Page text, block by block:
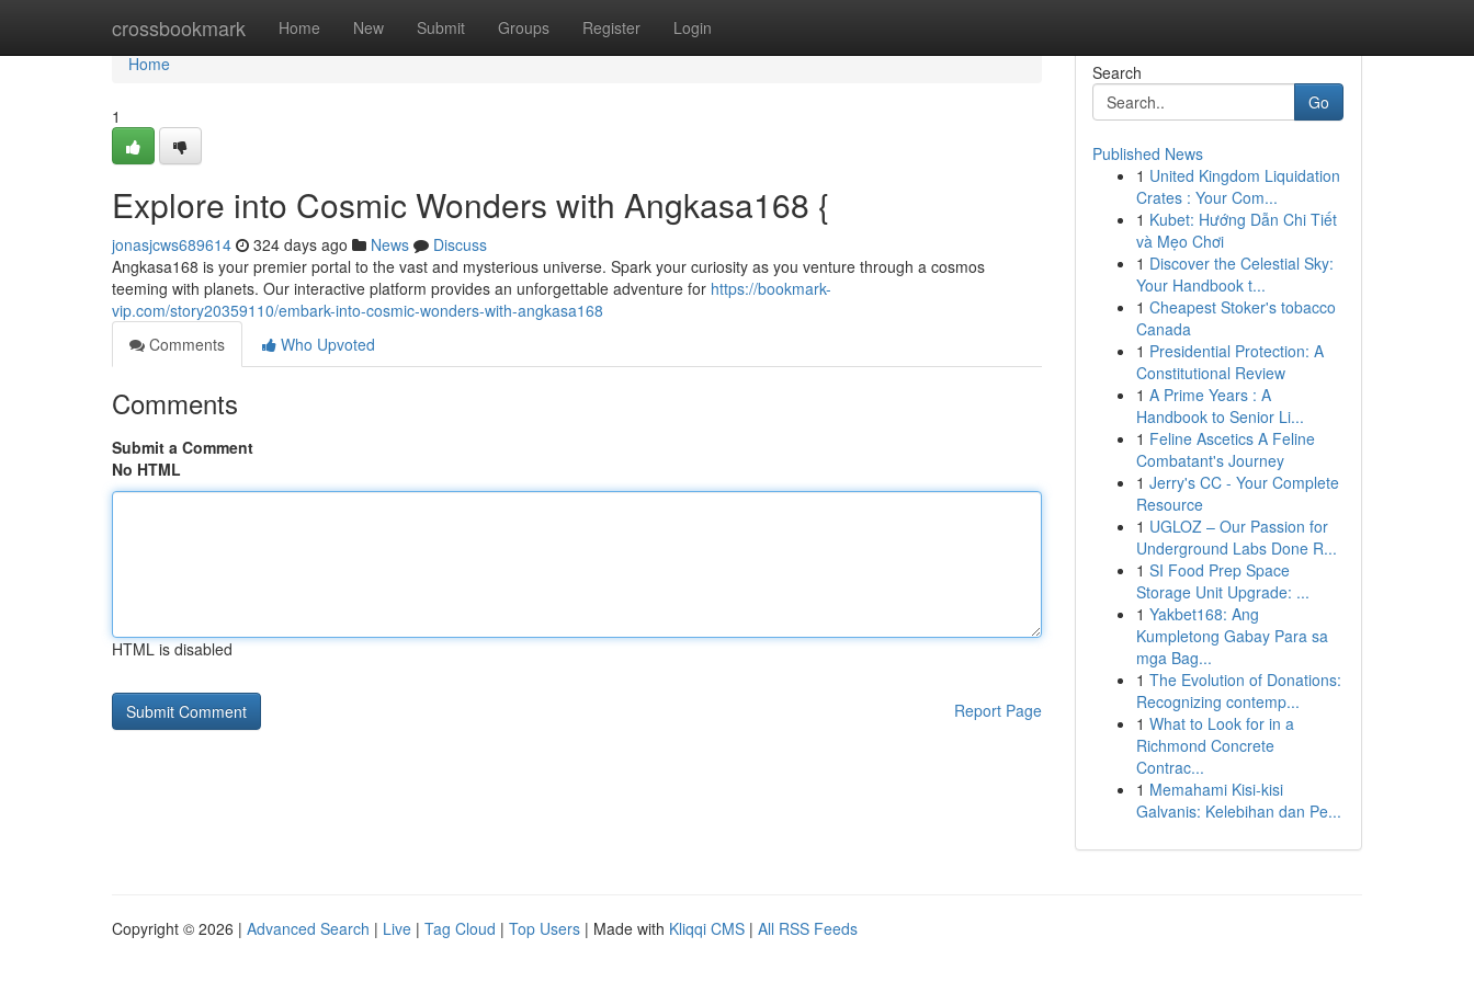
crossbookmark Home New Submit Groups Register Login
Home
Home
1
Explore into Cosmic Wonders with Angkasa168 {
jonasjcws689614 324 days ago News
Discuss
Angkasa168 is your premier portal to the vast and mysterious universe. Spark your curiosity as you venture through a cosmos
teeming with planets. Our interactive platform provides an unforgettable adventure for https://bookmark-
vip.com/story20359110/embark-into-cosmic-wonders-with-angkasa168
Comments
Who Upvoted
Comments
Submit a Comment
No HTML
HTML is disabled
Report Page
Search
Go
Published News
1 United Kingdom Liquidation
Crates : Your Com...
1 Kubet: Hướng Dẫn Chi Tiết
và Mẹo Chơi
1 Discover the Celestial Sky:
Your Handbook t...
1 Cheapest Stoker's tobacco
Canada
1 Presidential Protection: A
Constitutional Review
1 A Prime Years : A
Handbook to Senior Li...
1 Feline Ascetics A Feline
Combatant's Journey
1 Jerry's CC - Your Complete
Resource
1 UGLOZ – Our Passion for
Underground Labs Done R...
1 SI Food Prep Space
Storage Unit Upgrade: ...
1 Yakbet168: Ang
Kumpletong Gabay Para sa
mga Bag...
1 The Evolution of Donations:
Recognizing contemp...
1 What to Look for in a
Richmond Concrete
Contrac...
1 Memahami Kisi-kisi
Galvanis: Kelebihan dan Pe...
Copyright © 2026 | Advanced Search | Live | Tag Cloud | Top Users | Made with Kliqqi CMS | All RSS Feeds